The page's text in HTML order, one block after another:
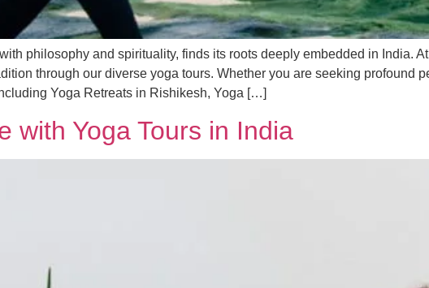
philosophy and spirituality, finds its roots deeply embedded in India.
through our diverse yoga tours. Whether you are seeking profound
Yoga Retreats in Rishikesh, Yoga […]
with Yoga Tours in India